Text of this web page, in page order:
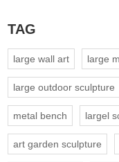
TAG
large wall art large
large outdoor sculpture
metal bench largel
art garden sculpture